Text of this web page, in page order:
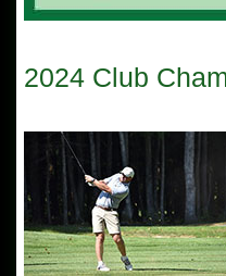
2024 Club